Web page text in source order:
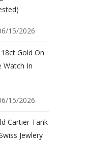
15/2026
Gold On
Watch In
15/2026
Cartier Tank
Jewlery